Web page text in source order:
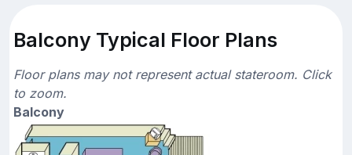
Balcony Typical Floor Plans
Floor plans may not represent actual stateroom. Click
to zoom.
Balcony